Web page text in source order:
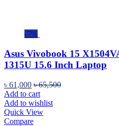
-7%
Asus Vivobook 15
1315U 15.6 Inch Laptop
৳ 61,000 ৳65,500
Add to cart
Add to wishlist
Quick View
Compare